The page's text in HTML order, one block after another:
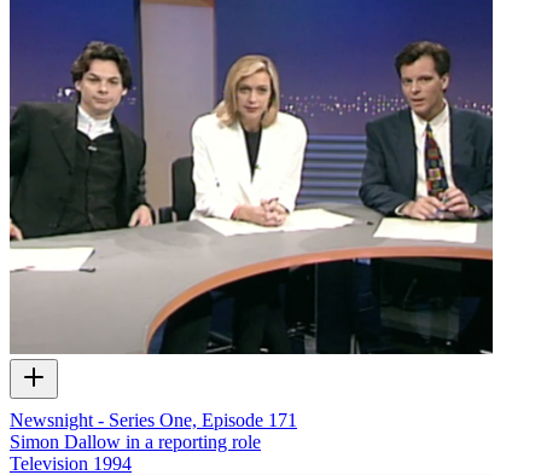
Newsnight - Series One, Episode 171
Simon Dallow in a reporting role
Television 1994